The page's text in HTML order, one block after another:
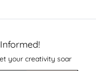
your creativity soar